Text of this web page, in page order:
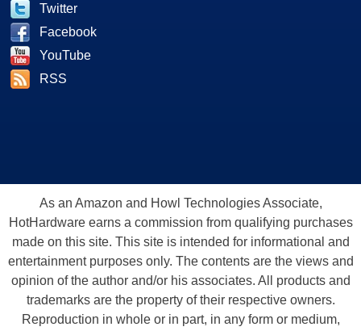
Twitter
Facebook
YouTube
RSS
As an Amazon and Howl Technologies Associate,
HotHardware earns a commission from qualifying purchases
made on this site. This site is intended for informational and
entertainment purposes only. The contents are the views and
opinion of the author and/or his associates. All products and
trademarks are the property of their respective owners.
Reproduction in whole or in part, in any form or medium,